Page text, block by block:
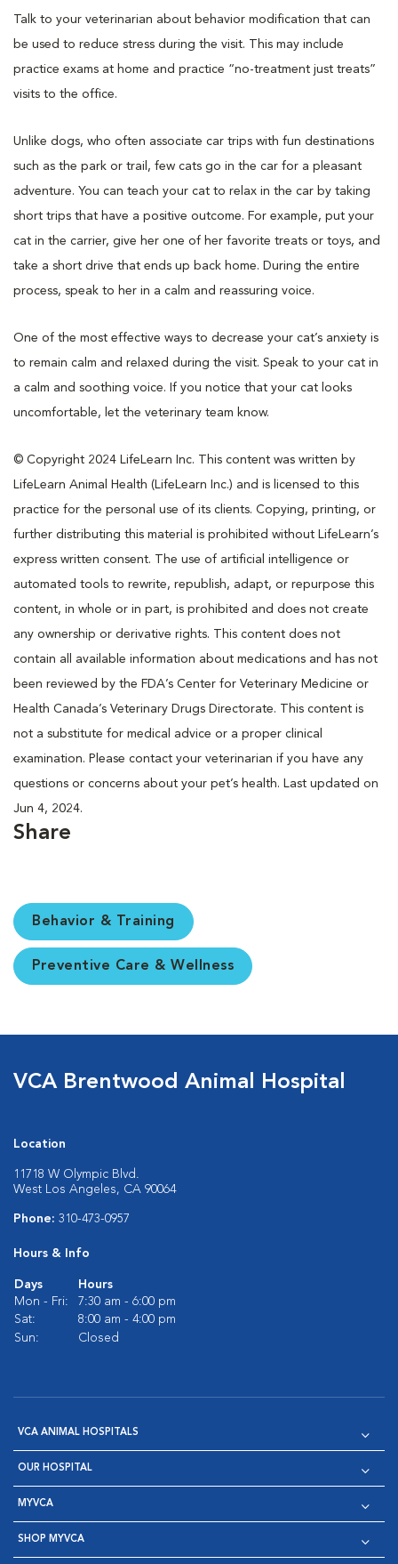
Talk to your veterinarian about behavior modification that can
be used to reduce stress during the visit. This may include
practice exams at home and practice “no-treatment just treats”
visits to the office.
Unlike dogs, who often associate car trips with fun destinations
such as the park or trail, few cats go in the car for a pleasant
adventure. You can teach your cat to relax in the car by taking
short trips that have a positive outcome. For example, put your
cat in the carrier, give her one of her favorite treats or toys, and
take a short drive that ends up back home. During the entire
process, speak to her in a calm and reassuring voice.
One of the most effective ways to decrease your cat’s anxiety is
to remain calm and relaxed during the visit. Speak to your cat in
a calm and soothing voice. If you notice that your cat looks
uncomfortable, let the veterinary team know.
© Copyright 2024 LifeLearn Inc. This content was written by
LifeLearn Animal Health (LifeLearn Inc.) and is licensed to this
practice for the personal use of its clients. Copying, printing, or
further distributing this material is prohibited without LifeLearn’s
express written consent. The use of artificial intelligence or
automated tools to rewrite, republish, adapt, or repurpose this
content, in whole or in part, is prohibited and does not create
any ownership or derivative rights. This content does not
contain all available information about medications and has not
been reviewed by the FDA’s Center for Veterinary Medicine or
Health Canada’s Veterinary Drugs Directorate. This content is
not a substitute for medical advice or a proper clinical
examination. Please contact your veterinarian if you have any
questions or concerns about your pet’s health. Last updated on
Jun 4, 2024.
Share
Behavior & Training
Preventive Care & Wellness
VCA Brentwood Animal Hospital
Location
11718 W Olympic Blvd.
West Los Angeles, CA 90064
Phone: 310-473-0957
Hours & Info
Days
Hours
Mon - Fri:
7:30 am - 6:00 pm
Sat:
8:00 am - 4:00 pm
Sun:
Closed
VCA ANIMAL HOSPITALS
OUR HOSPITAL
MYVCA
SHOP MYVCA